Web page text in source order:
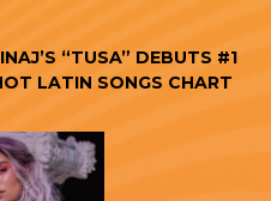
“TUSA” DEBUTS #1
LATIN SONGS CHART